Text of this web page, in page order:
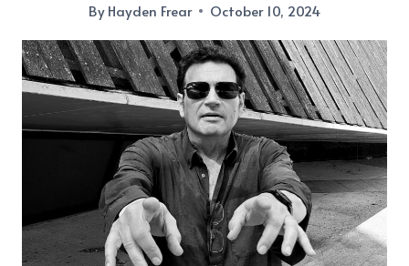
ByHayden Frear October 10, 2024